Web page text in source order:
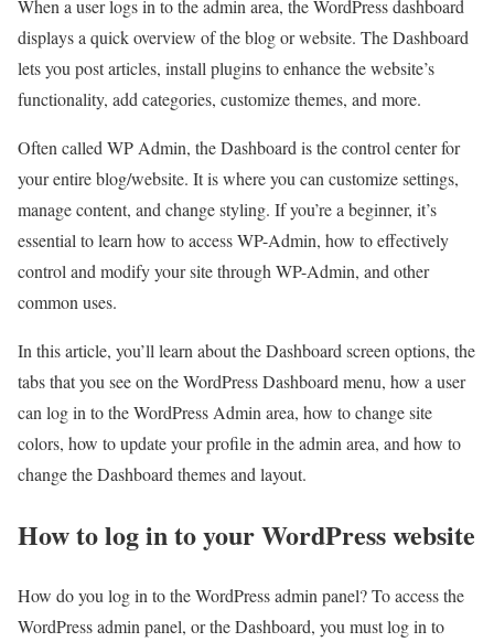
When a user logs in to the admin area, the WordPress dashboard
displays a quick overview of the blog or website. The Dashboard
lets you post articles, install plugins to enhance the website’s
functionality, add categories, customize themes, and more.
Often called WP Admin, the Dashboard is the control center for
your entire blog/website. It is where you can customize settings,
manage content, and change styling. If you’re a beginner, it’s
essential to learn how to access WP-Admin, how to effectively
control and modify your site through WP-Admin, and other
common uses.
In this article, you’ll learn about the Dashboard screen options, the
tabs that you see on the WordPress Dashboard menu, how a user
can log in to the WordPress Admin area, how to change site
colors, how to update your profile in the admin area, and how to
change the Dashboard themes and layout.
How to log in to your WordPress website
How do you log in to the WordPress admin panel? To access the
WordPress admin panel, or the Dashboard, you must log in to